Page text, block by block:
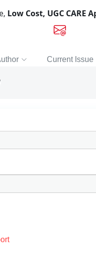
Low Cost, UGC CARE
Current Issue